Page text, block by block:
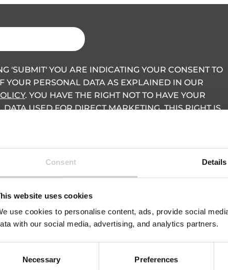
Consent Details
website uses cookies
use cookies to personalise content, ads, provide social
with our social media, advertising, and analytics partners.
Necessary Preferences
'SUBMIT' YOU ARE INDICATING YOUR CONSENT TO
YOUR PERSONAL DATA AS EXPLAINED IN OUR
. YOU HAVE THE RIGHT NOT TO HAVE YOUR
DATA USED FOR DIRECT MARKETING, THIS RIGHT IS
IN THIS POLICY.
Hub